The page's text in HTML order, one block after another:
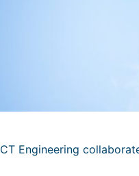
CT Engineering